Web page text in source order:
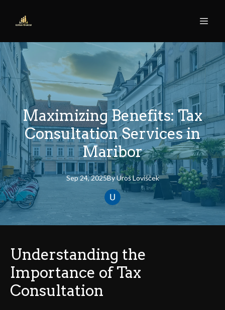
Maximizing Benefits: Tax
Consultation Services in
Maribor
Sep 24, 2025By UrošLovišček
Understanding the
Importance of Tax
Consultation